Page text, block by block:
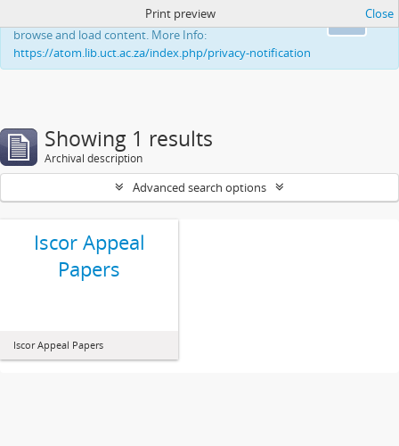
This website uses cookies to enhance your ability to
browse and load content. More Info:
https://atom.lib.uct.ac.za/index.php/privacy-notification
Print preview Close
Showing 1 results
Archival description
Advanced search options
Iscor Appeal
Papers
Iscor Appeal Papers